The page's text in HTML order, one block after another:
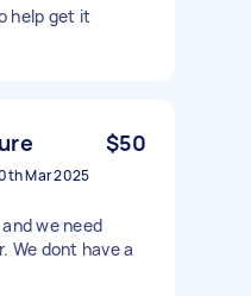
help get it
$50
Mar 2025
we need
We dont have a